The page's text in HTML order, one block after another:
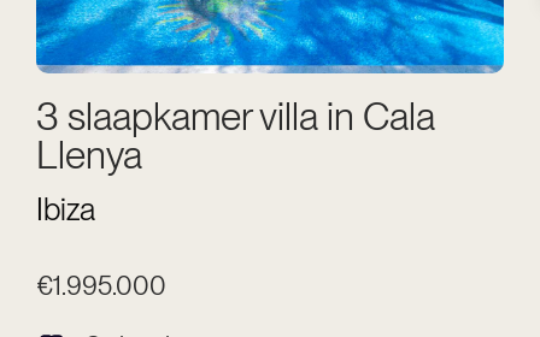
3 slaapkamer villa in Cala
Llenya
Ibiza
€1.995.000